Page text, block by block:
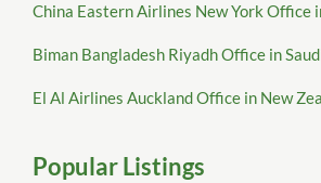
China Eastern Airlines New York Office
Biman Bangladesh Riyadh Office in
El Al Airlines Auckland Office in New
Popular Listings